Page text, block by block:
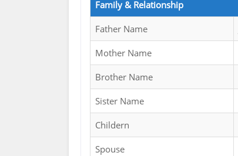
Family & Relationship
Father Name
Mother Name
Brother Name
Sister Name
Childern
Spouse